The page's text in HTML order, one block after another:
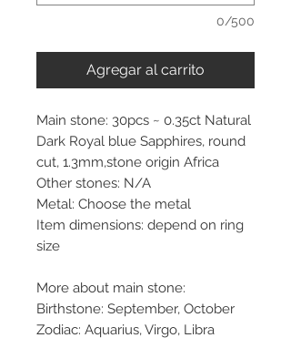
0/500
Agregar al carrito
Main stone: 30pcs ~ 0.35ct Natural
Dark Royal blue Sapphires, round
cut, 1.3mm,stone origin Africa
Other stones: N/A
Metal: Choose the metal
Item dimensions: depend on ring
size
More about main stone:
Birthstone: September, October
Zodiac: Aquarius, Virgo, Libra